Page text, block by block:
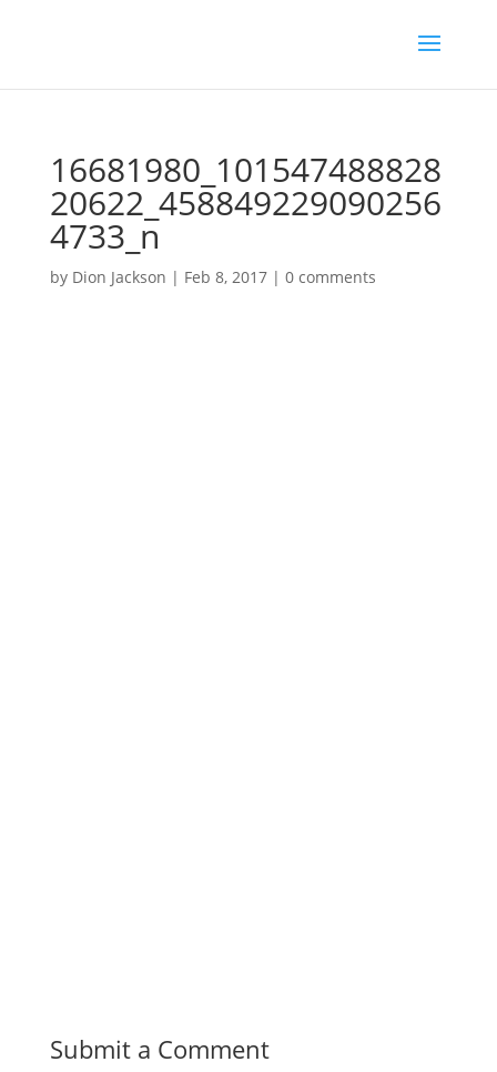
16681980_101547488828
20622_458849229090256
4733_n
by Dion Jackson | Feb 8, 2017| 0 comments
Submit a Comment